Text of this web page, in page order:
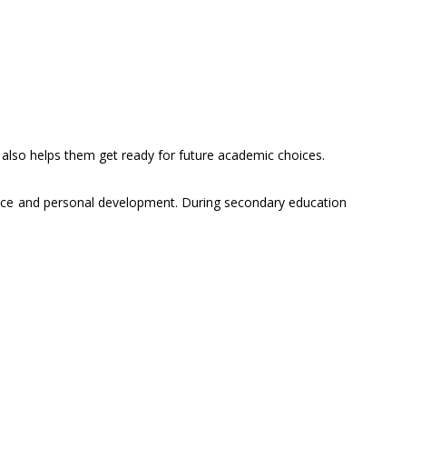
helps them get ready for future academic choices.
and personal development. During secondary education